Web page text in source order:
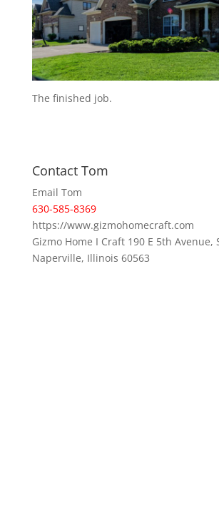
The finished job.
Contact Tom
Email Tom
630-585-8369
https://www.gizmohomecraft.com
Gizmo Home I Craft 190 E 5th Avenue,
Naperville, Illinois 60563